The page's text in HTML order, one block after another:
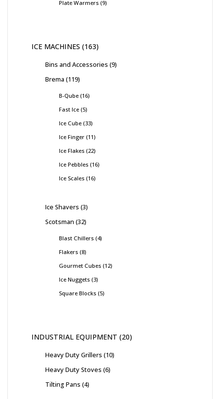
Plate Warmers 9
ICE MACHINES 163
Bins and Accessories 9
Brema 119
B-Qube 16
Fast Ice 5
Ice Cube 33
Ice Finger 11
Ice Flakes 22
Ice Pebbles 16
Ice Scales 16
Ice Shavers 3
Scotsman 32
Blast Chillers 4
Flakers 8
Gourmet Cubes 12
Ice Nuggets 3
Square Blocks 5
INDUSTRIAL EQUIPMENT 20
Heavy Duty Grillers 10
Heavy Duty Stoves 6
Tilting Pans 4